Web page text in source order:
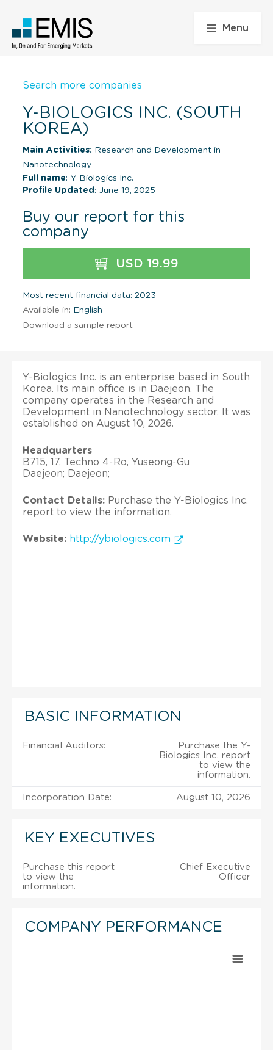
Menu
Search more companies
Y-BIOLOGICS INC. (SOUTH
KOREA)
Main Activities: Research and Development in
Nanotechnology
Full name: Y-Biologics Inc.
Profile Updated : June 19, 2025
Buy our report for this
company
USD 19.99
Most recent financial data: 2023
Available in: English
Download a sample report
Y-Biologics Inc. is an enterprise based in South
Korea. Its main office is in Daejeon. The
company operates in the Research and
Development in Nanotechnology sector. It was
established on August 10, 2026.
Headquarters
B715, 17, Techno 4-Ro, Yuseong-Gu
Daejeon; Daejeon;
Contact Details: Purchase the Y-Biologics Inc.
report to view the information.
Website: http://ybiologics.com
BASIC INFORMATION
Financial Auditors:
Purchase the Y-
Biologics Inc. report
to view the
information.
Incorporation Date: August 10, 2026
KEY EXECUTIVES
Purchase this report
to view the
information.
Chief Executive
Officer
COMPANY PERFORMANCE